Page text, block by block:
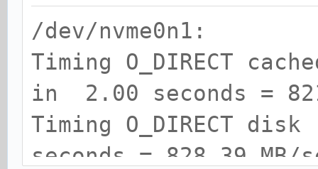
/dev/nvme0n1:
Timing O_DIRECT
in 2.00 seconds =
Timing O_DIRECT
seconds = 828.39 MB/